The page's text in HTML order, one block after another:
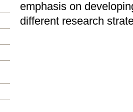
emphasis on
different research